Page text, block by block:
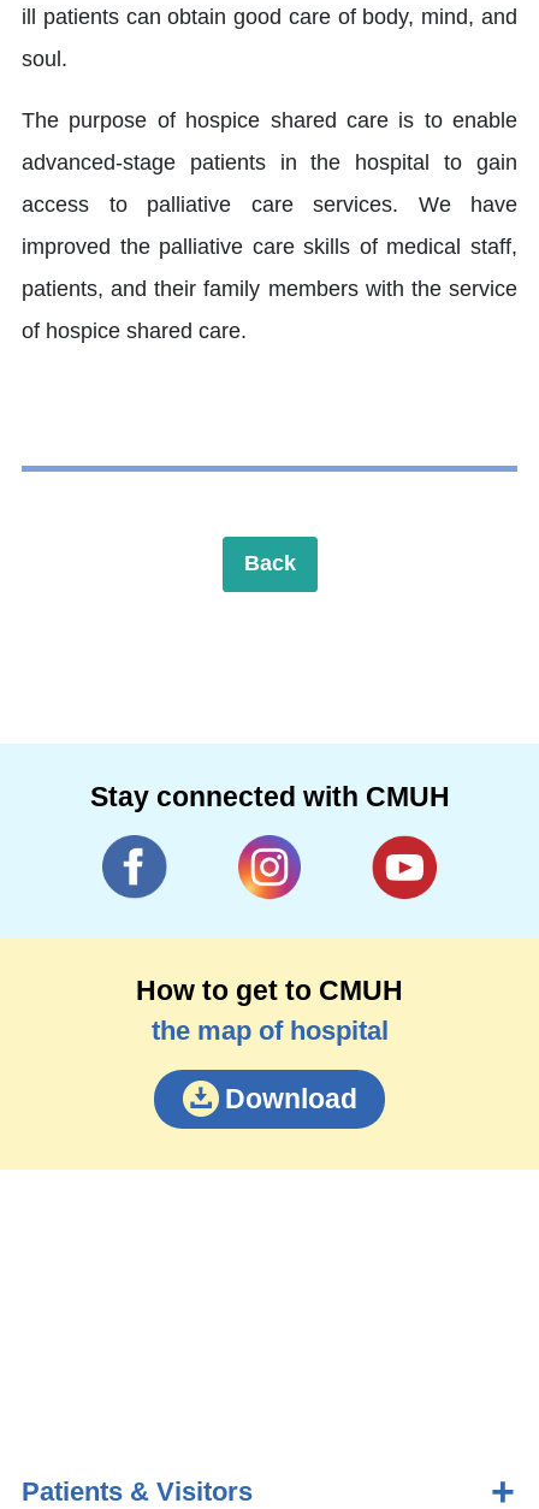
ill patients can obtain good care of body, mind, and
soul.
The purpose of hospice shared care is to enable
advanced-stage patients in the hospital to gain
access to palliative care services. We have
improved the palliative care skills of medical staff,
patients, and their family members with the service
of hospice shared care.
Back
Stay connected with CMUH
How to get to CMUH
the map of hospital
Download
Patients & Visitors